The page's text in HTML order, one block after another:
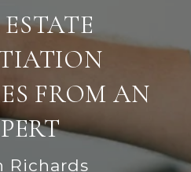
FROM AN
Richards